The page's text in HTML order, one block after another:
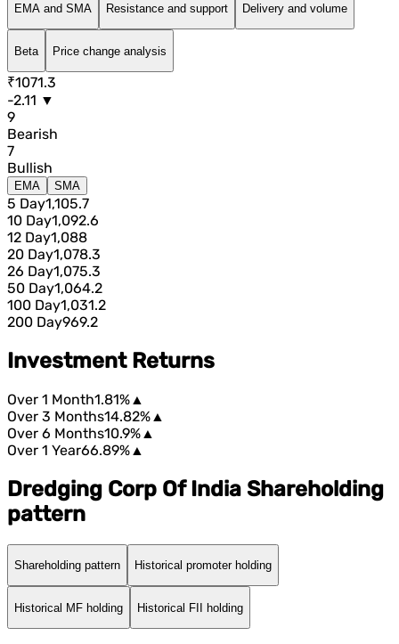
EMA and SMA Resistance and support Delivery and volume
Beta Price change analysis
₹1071.3
-2.11 ▼
9
Bearish
7
Bullish
EMA SMA
5 Day1,105.7
10 Day1,092.6
12 Day1,088
20 Day1,078.3
26 Day1,075.3
50 Day1,064.2
100 Day1,031.2
200 Day969.2
Investment Returns
Over 1 Month1.81% ▲
Over 3 Months14.82% ▲
Over 6 Months10.9% ▲
Over 1 Year66.89% ▲
Dredging Corp Of India Shareholding
pattern
Shareholding pattern Historical promoter holding
Historical MF holding Historical FII holding